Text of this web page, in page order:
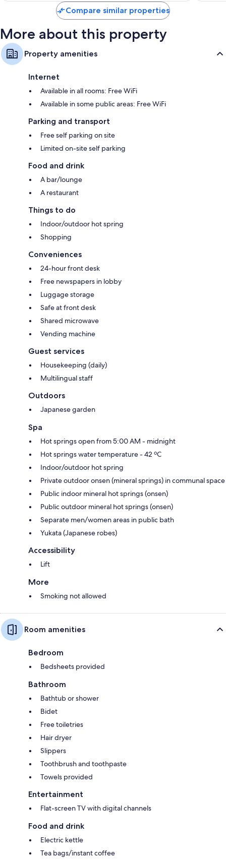
Compare similar properties
More about this property
Property amenities
Internet
Available in all rooms: Free WiFi
Available in some public areas: Free WiFi
Parking and transport
Free self parking on site
Limited on-site self parking
Food and drink
A bar/lounge
A restaurant
Things to do
Indoor/outdoor hot spring
Shopping
Conveniences
24-hour front desk
Free newspapers in lobby
Luggage storage
Safe at front desk
Shared microwave
Vending machine
Guest services
Housekeeping (daily)
Multilingual staff
Outdoors
Japanese garden
Spa
Hot springs open from 5:00 AM - midnight
Hot springs water temperature - 42 ºC
Indoor/outdoor hot spring
Private outdoor onsen (mineral springs) in communal space
Public indoor mineral hot springs (onsen)
Public outdoor mineral hot springs (onsen)
Separate men/women areas in public bath
Yukata (Japanese robes)
Accessibility
Lift
More
Smoking not allowed
Room amenities
Bedroom
Bedsheets provided
Bathroom
Bathtub or shower
Bidet
Free toiletries
Hair dryer
Slippers
Toothbrush and toothpaste
Towels provided
Entertainment
Flat-screen TV with digital channels
Food and drink
Electric kettle
Tea bags/instant coffee